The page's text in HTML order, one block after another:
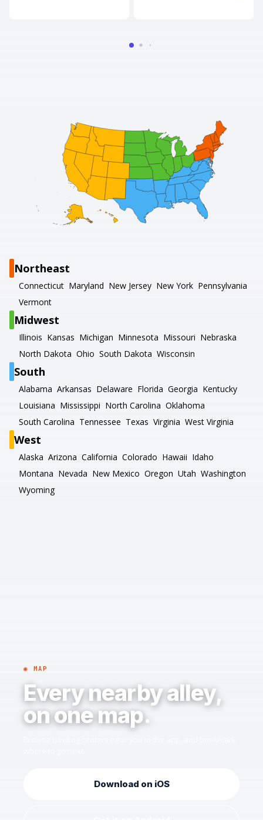
Northeast
Connecticut Maryland New Jersey New York Pennsylvania
Vermont
Midwest
Illinois Kansas Michigan Minnesota Missouri Nebraska
North Dakota Ohio South Dakota Wisconsin
South
Alabama Arkansas Delaware Florida Georgia Kentucky
Louisiana Mississippi North Carolina Oklahoma
South Carolina Tennessee Texas Virginia West Virginia
West
Alaska Arizona California Colorado Hawaii Idaho
Montana Nevada New Mexico Oregon Utah Washington
Wyoming
◉ MAP
Every nearby alley,
on one map.
Download on iOS